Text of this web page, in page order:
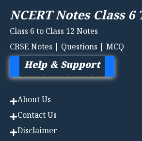
NCERT Notes Class 6
Class 6 to Class 12 Notes
CBSE Notes | Questions | MCQ
Help & Support
About Us
Contact Us
Disclaimer